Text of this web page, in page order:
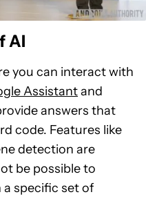
AI
you can interact with
Assistantand
answers that
code. Features like
detection are
be possible to
specific set of